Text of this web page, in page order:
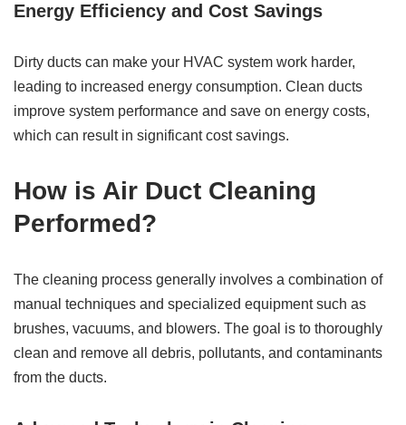
Energy Efficiency and Cost Savings
Dirty ducts can make your HVAC system work harder,
leading to increased energy consumption. Clean ducts
improve system performance and save on energy costs,
which can result in significant cost savings.
How is Air Duct Cleaning
Performed?
The cleaning process generally involves a combination of
manual techniques and specialized equipment such as
brushes, vacuums, and blowers. The goal is to thoroughly
clean and remove all debris, pollutants, and contaminants
from the ducts.